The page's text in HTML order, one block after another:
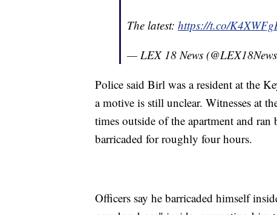
The latest: https://t.co/
— LEX 18 News
Police said Birl was a resident at the
a motive is still unclear. Witnesses at
times outside of the apartment and
barricaded for roughly four hours.
Officers say he barricaded himself